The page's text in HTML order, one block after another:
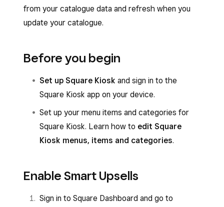
from your catalogue data and refresh when you
update your catalogue.
Before you begin
Set up Square Kiosk and sign in to the
Square Kiosk app on your device.
Set up your menu items and categories for
Square Kiosk. Learn how to edit Square
Kiosk menus, items and categories.
Enable Smart Upsells
Sign in to Square Dashboard and go to